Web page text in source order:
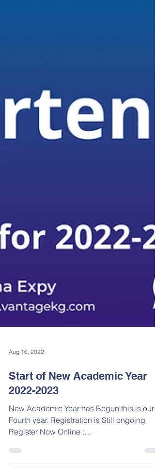
Start of New Academic Year
2022-2023
New Academic Year has Begun this is our
Fourth year. Registration is Still ongoing
Register Now Online :